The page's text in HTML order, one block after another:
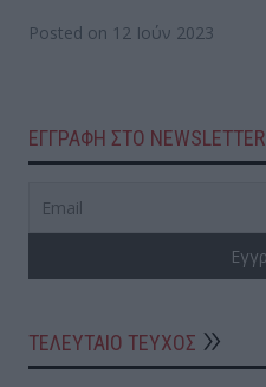
Posted on 12 Ιούν 2023
ΕΓΓΡΑΦΗ ΣΤΟ NEWSLETTER
ΤΕΛΕΥΤΑΙΟ ΤΕΥΧΟΣ